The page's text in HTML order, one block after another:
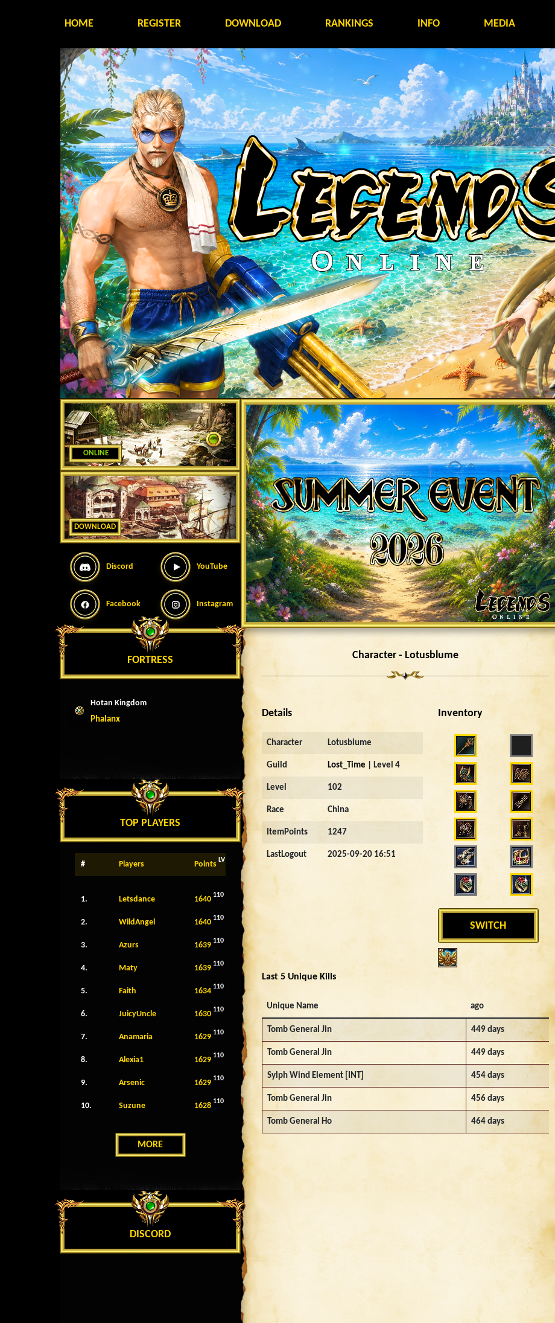
HOME REGISTER DOWNLOAD RANKINGS INFO MEDIA
ONLINE
DOWNLOAD
Discord YouTube
Facebook Instagram
FORTRESS
Hotan Kingdom
Phalanx
TOP PLAYERS
# Players Points LV
1. Letsdance 1640 110
2. WildAngel 1640 110
3. Azurs 1639 110
4. Maty 1639 110
5. Faith 1634 110
6. JuicyUncle 1630 110
7. Anamaria 1629 110
8. Alexia1 1629 110
9. Arsenic 1629 110
10. Suzune 1628 110
MORE
DISCORD
Character - Lotusblume
Details
Character Lotusblume
Guild Lost_Time | Level 4
Level 102
Race China
ItemPoints 1247
LastLogout 2025-09-20 16:51
Inventory
SWITCH
Last 5 Unique Kills
Unique Name ago
Tomb General Jin 449 days
Tomb General Jin 449 days
Sylph Wind Element [INT] 454 days
Tomb General Jin 456 days
Tomb General Ho 464 days